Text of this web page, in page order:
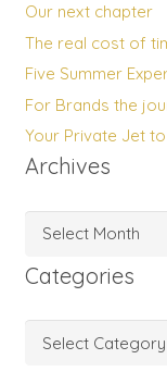
Our next chapter
The real cost of
Five Summer
For Brands the
Your Private Jet
Archives
Archives
Categories
Categories